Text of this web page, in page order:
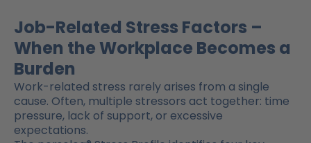
Job-Related Stress Factors –
When the Workplace Becomes a
Burden
Work-related stress rarely arises from a single
cause. Often, multiple stressors act together: time
pressure, lack of support, or excessive
expectations.